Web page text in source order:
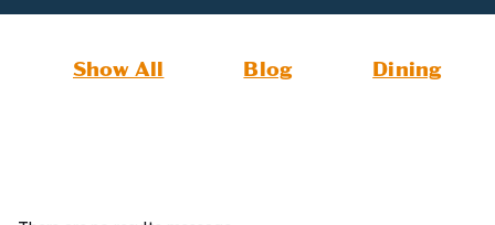
Show All Blog Dining